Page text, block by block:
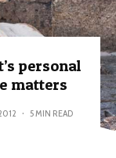
personal
matters
· 5 MIN READ